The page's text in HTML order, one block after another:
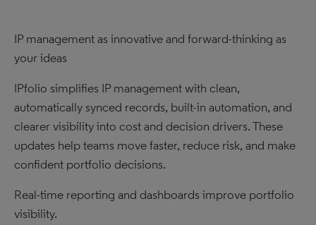
IP management as innovative and forward-thinking as
your ideas
IPfolio simplifies IP management with clean,
automatically synced records, built-in automation, and
clearer visibility into cost and decision drivers. These
updates help teams move faster, reduce risk, and make
confident portfolio decisions.
Real-time reporting and dashboards improve portfolio
visibility.